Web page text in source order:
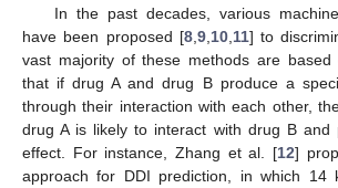
In the past decades, various
have been proposed [8, 9, 10, 11] to
vast majority of these methods are based
that if drug A and drug B produce a
through their interaction with each other,
drug A is likely to interact with drug B and
effect. For instance, Zhang et al. [12]
approach for DDI prediction, in which 14